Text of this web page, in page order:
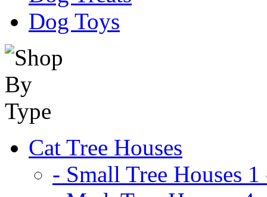
Dog Toys
Cat Tree Houses
- Small Tree Houses 1